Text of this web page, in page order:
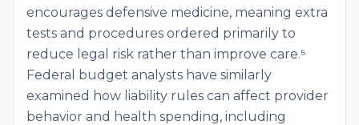
encourages defensive medicine, meaning extra
tests and procedures ordered primarily to
reduce legal risk rather than improve care.⁵
Federal budget analysts have similarly
examined how liability rules can affect provider
behavior and health spending, including